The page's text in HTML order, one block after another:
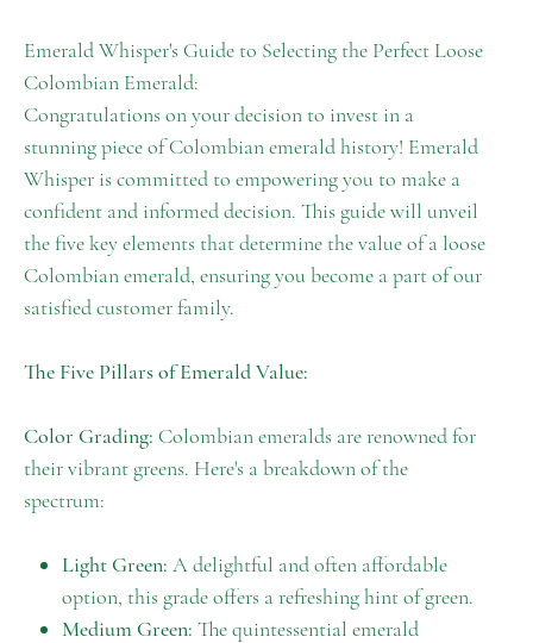
Emerald Whisper's Guide to Selecting the Perfect Loose
Colombian Emerald:
Congratulations on your decision to invest in a
stunning piece of Colombian emerald history! Emerald
Whisper is committed to empowering you to make a
confident and informed decision. This guide will unveil
the five key elements that determine the value of a loose
Colombian emerald, ensuring you become a part of our
satisfied customer family.
The Five Pillars of Emerald Value:
Color Grading: Colombian emeralds are renowned for
their vibrant greens. Here's a breakdown of the
spectrum:
Light Green: A delightful and often affordable
option, this grade offers a refreshing hint of green.
Medium Green: The quintessential emerald